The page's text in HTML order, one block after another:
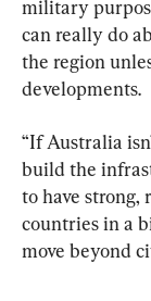
military
can really do
the region
developments.
“If Australia
build the
to have strong,
countries in a
move beyond